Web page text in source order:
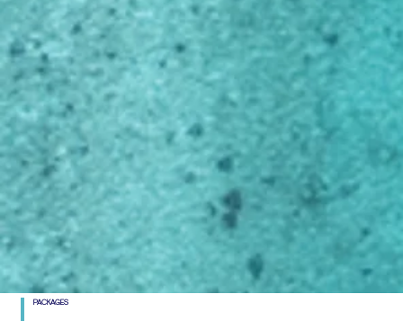
PACKAGES